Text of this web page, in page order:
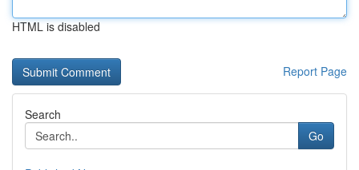
HTML is disabled
Report Page
Search
Go